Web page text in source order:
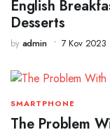
English
Desserts
by admin 7 Kov 2023
SMARTPHONE
The Problem